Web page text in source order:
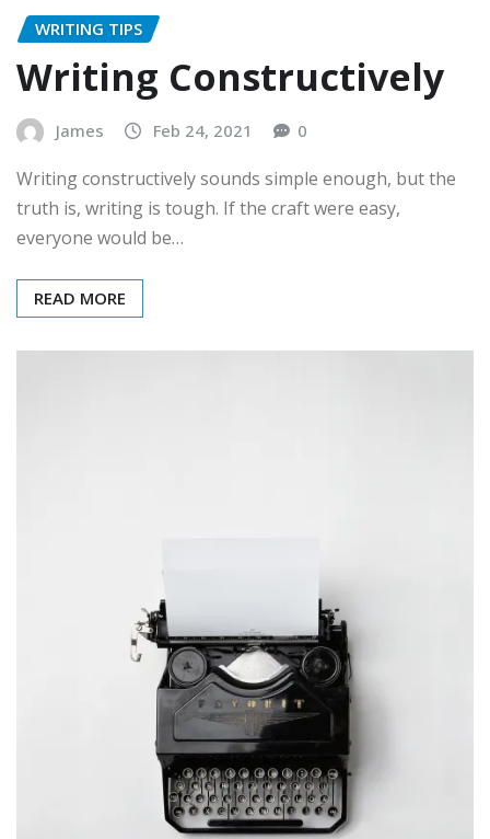
WRITING TIPS
Writing Constructively
James Feb 24, 2021 0
Writing constructively sounds simple enough, but the
truth is, writing is tough. If the craft were easy,
everyone would be…
READ MORE